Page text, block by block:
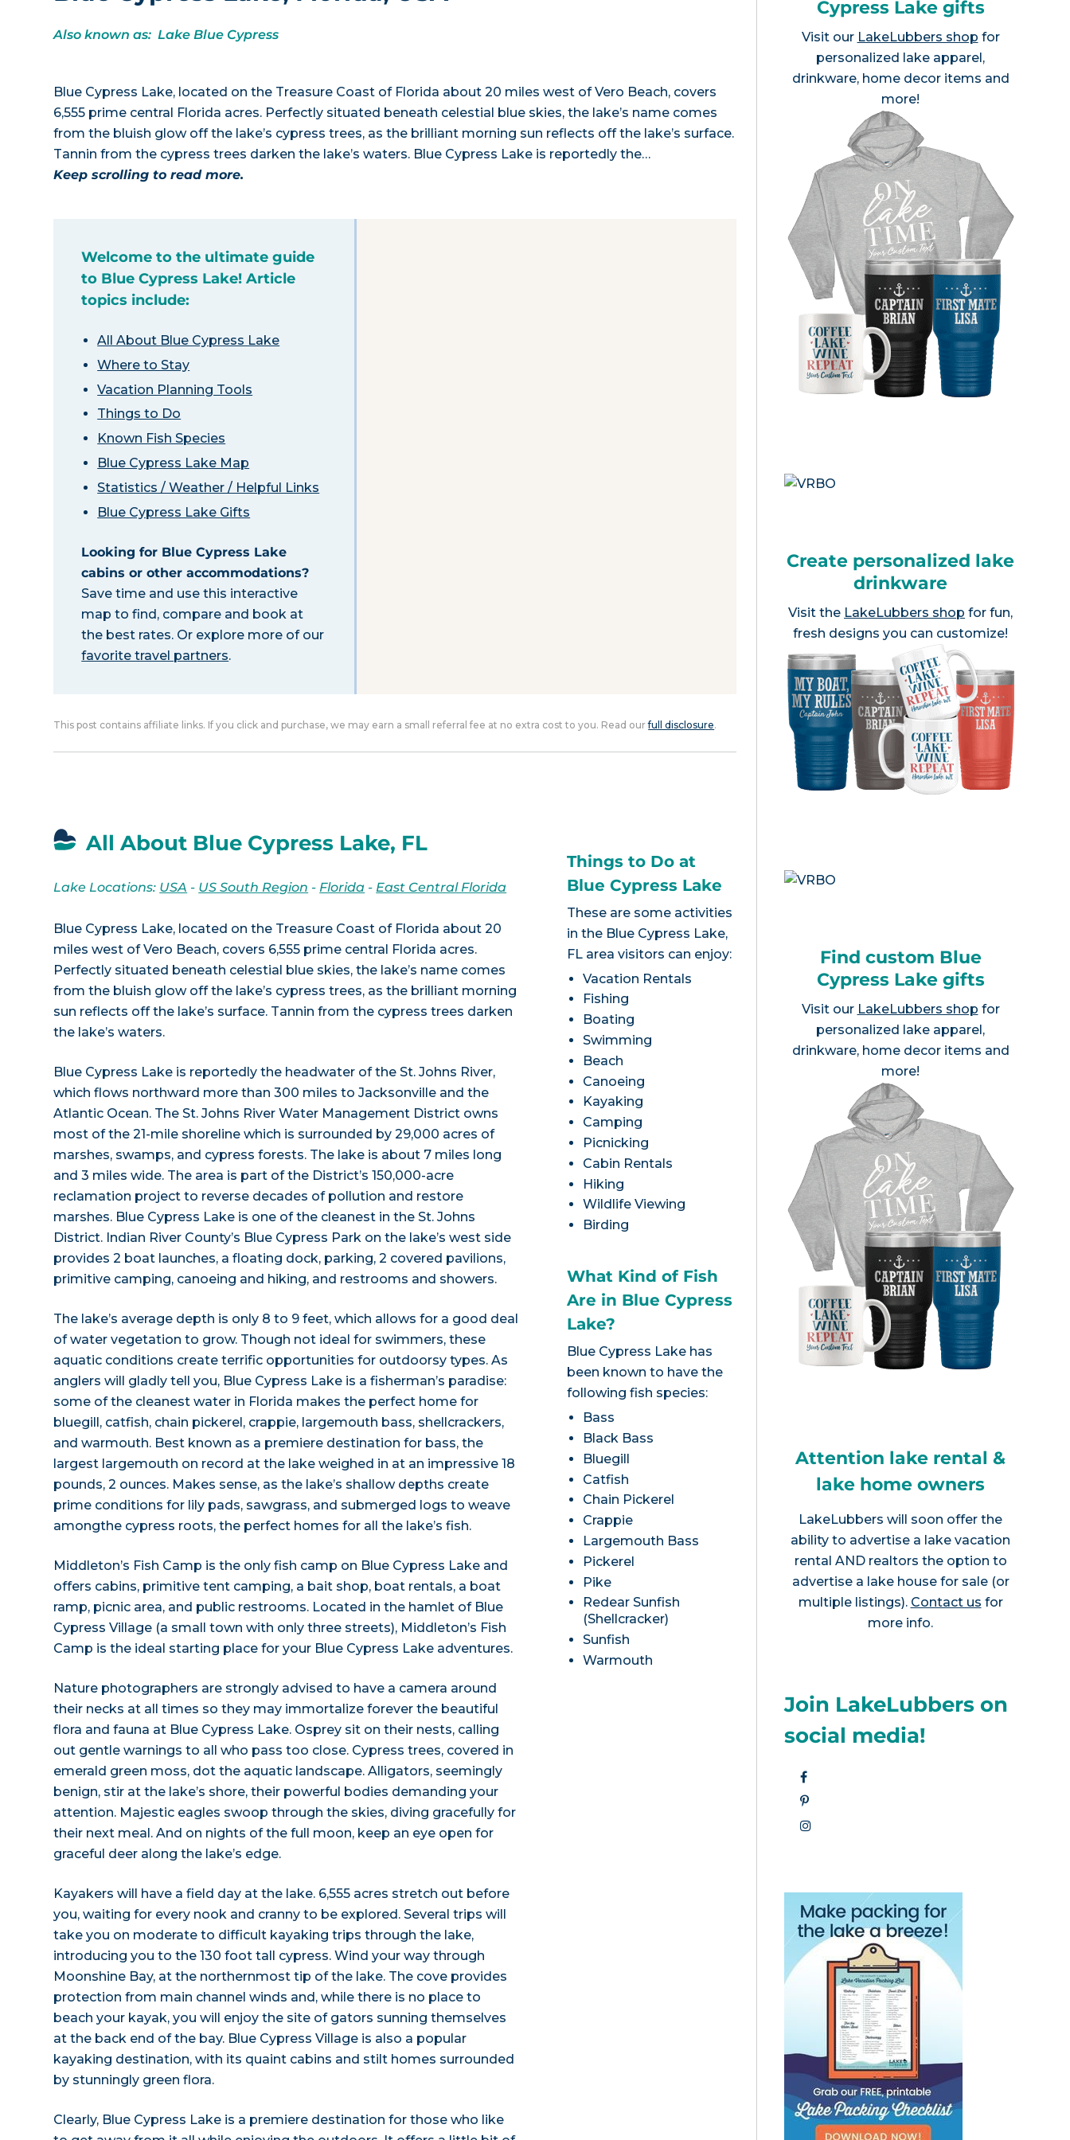
Also known as: Lake Blue Cypress
Blue Cypress Lake, located on the Treasure Coast of Florida about 20 miles west of Vero Beach, covers
6,555 prime central Florida acres. Perfectly situated beneath celestial blue skies, the lake’s name comes
from the bluish glow off the lake’s cypress trees, as the brilliant morning sun reflects off the lake’s surface.
Tannin from the cypress trees darken the lake’s waters. Blue Cypress Lake is reportedly the…
Keep scrolling to read more.
Welcome to the ultimate guide
to Blue Cypress Lake! Article
topics include:
All About Blue Cypress Lake
Where to Stay
Vacation Planning Tools
Things to Do
Known Fish Species
Blue Cypress Lake Map
Statistics / Weather / Helpful Links
Blue Cypress Lake Gifts
Looking for Blue Cypress Lake
cabins or other accommodations?
Save time and use this interactive
map to find, compare and book at
the best rates. Or explore more of our
favorite travel partners.
This post contains affiliate links. If you click and purchase, we may earn a small referral fee at no extra cost to you. Read ourfull disclosure.
All About Blue Cypress Lake, FL
Lake Locations: USA - US South Region - Florida - East Central Florida
Blue Cypress Lake, located on the Treasure Coast of Florida about 20
miles west of Vero Beach, covers 6,555 prime central Florida acres.
Perfectly situated beneath celestial blue skies, the lake’s name comes
from the bluish glow off the lake’s cypress trees, as the brilliant morning
sun reflects off the lake’s surface. Tannin from the cypress trees darken
the lake’s waters.
Blue Cypress Lake is reportedly the headwater of the St. Johns River,
which flows northward more than 300 miles to Jacksonville and the
Atlantic Ocean. The St. Johns River Water Management District owns
most of the 21-mile shoreline which is surrounded by 29,000 acres of
marshes, swamps, and cypress forests. The lake is about 7 miles long
and 3 miles wide. The area is part of the District’s 150,000-acre
reclamation project to reverse decades of pollution and restore
marshes. Blue Cypress Lake is one of the cleanest in the St. Johns
District. Indian River County’s Blue Cypress Park on the lake’s west side
provides 2 boat launches, a floating dock, parking, 2 covered pavilions,
primitive camping, canoeing and hiking, and restrooms and showers.
The lake’s average depth is only 8 to 9 feet, which allows for a good deal
of water vegetation to grow. Though not ideal for swimmers, these
aquatic conditions create terrific opportunities for outdoorsy types. As
anglers will gladly tell you, Blue Cypress Lake is a fisherman’s paradise:
some of the cleanest water in Florida makes the perfect home for
bluegill, catfish, chain pickerel, crappie, largemouth bass, shellcrackers,
and warmouth. Best known as a premiere destination for bass, the
largest largemouth on record at the lake weighed in at an impressive 18
pounds, 2 ounces. Makes sense, as the lake’s shallow depths create
prime conditions for lily pads, sawgrass, and submerged logs to weave
amongthe cypress roots, the perfect homes for all the lake’s fish.
Middleton’s Fish Camp is the only fish camp on Blue Cypress Lake and
offers cabins, primitive tent camping, a bait shop, boat rentals, a boat
ramp, picnic area, and public restrooms. Located in the hamlet of Blue
Cypress Village (a small town with only three streets), Middleton’s Fish
Camp is the ideal starting place for your Blue Cypress Lake adventures.
Nature photographers are strongly advised to have a camera around
their necks at all times so they may immortalize forever the beautiful
flora and fauna at Blue Cypress Lake. Osprey sit on their nests, calling
out gentle warnings to all who pass too close. Cypress trees, covered in
emerald green moss, dot the aquatic landscape. Alligators, seemingly
benign, stir at the lake’s shore, their powerful bodies demanding your
attention. Majestic eagles swoop through the skies, diving gracefully for
their next meal. And on nights of the full moon, keep an eye open for
graceful deer along the lake’s edge.
Kayakers will have a field day at the lake. 6,555 acres stretch out before
you, waiting for every nook and cranny to be explored. Several trips will
take you on moderate to difficult kayaking trips through the lake,
introducing you to the 130 foot tall cypress. Wind your way through
Moonshine Bay, at the northernmost tip of the lake. The cove provides
protection from main channel winds and, while there is no place to
beach your kayak, you will enjoy the site of gators sunning themselves
at the back end of the bay. Blue Cypress Village is also a popular
kayaking destination, with its quaint cabins and stilt homes surrounded
by stunningly green flora.
Clearly, Blue Cypress Lake is a premiere destination for those who like
Things to Do at
Blue Cypress Lake
These are some activities
in the Blue Cypress Lake,
FL area visitors can enjoy:
Vacation Rentals
Fishing
Boating
Swimming
Beach
Canoeing
Kayaking
Camping
Picnicking
Cabin Rentals
Hiking
Wildlife Viewing
Birding
What Kind of Fish
Are in Blue Cypress
Lake?
Blue Cypress Lake has
been known to have the
following fish species:
Bass
Black Bass
Bluegill
Catfish
Chain Pickerel
Crappie
Largemouth Bass
Pickerel
Pike
Redear Sunfish
(Shellcracker)
Sunfish
Warmouth
Cypress Lake gifts
Visit our LakeLubbers shop for
personalized lake apparel,
drinkware, home decor items and
more!
Create personalized lake
drinkware
Visit the LakeLubbers shop for fun,
fresh designs you can customize!
Find custom Blue
Cypress Lake gifts
Visit our LakeLubbers shop for
personalized lake apparel,
drinkware, home decor items and
more!
Attention lake rental &
lake home owners
LakeLubbers will soon offer the
ability to advertise a lake vacation
rental AND realtors the option to
advertise a lake house for sale (or
multiple listings). Contact us for
more info.
Join LakeLubbers on
social media!